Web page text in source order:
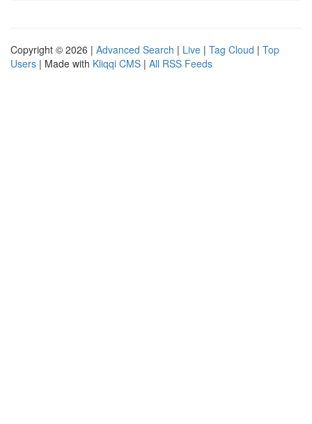
Copyright © 2026 | Advanced Search | Live | Tag Cloud | Top
Users | Made with Kliqqi CMS | All RSS Feeds